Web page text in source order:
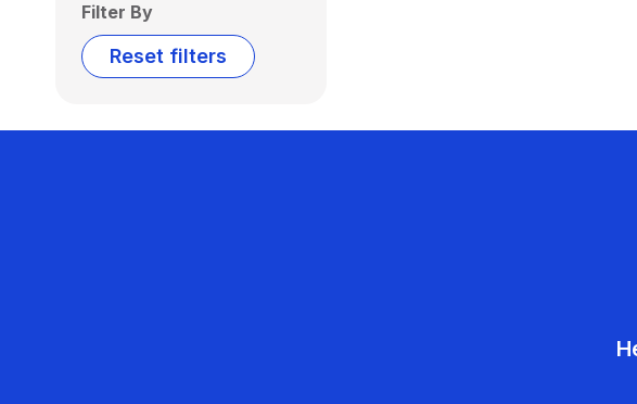
Filter By
Reset filters